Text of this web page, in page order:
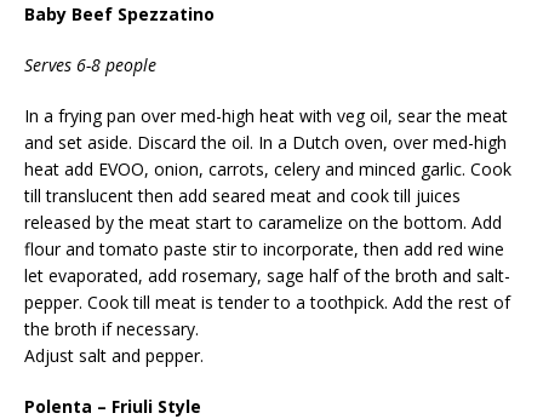
Baby Beef Spezzatino
Serves 6-8 people
In a frying pan over med-high heat with veg oil, sear the meat
and set aside. Discard the oil. In a Dutch oven, over med-high
heat add EVOO, onion, carrots, celery and minced garlic. Cook
till translucent then add seared meat and cook till juices
released by the meat start to caramelize on the bottom. Add
flour and tomato paste stir to incorporate, then add red wine
let evaporated, add rosemary, sage half of the broth and salt-
pepper. Cook till meat is tender to a toothpick. Add the rest of
the broth if necessary.
Adjust salt and pepper.
Polenta – Friuli Style